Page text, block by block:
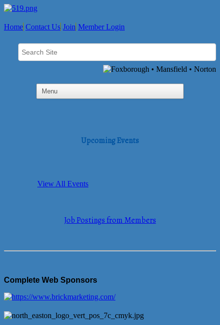
Home Contact Us Join Member Login
Upcoming Events
View All Events
Job Postings from Members
Complete Web Sponsors